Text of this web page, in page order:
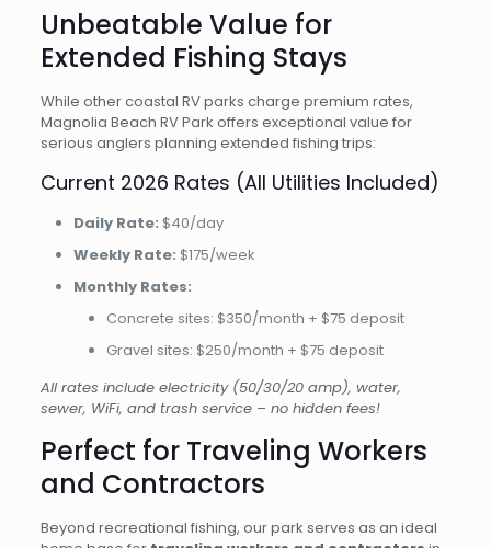
Unbeatable Value for
Extended Fishing Stays
While other coastal RV parks charge premium rates,
Magnolia Beach RV Park offers exceptional value for
serious anglers planning extended fishing trips:
Current 2026 Rates (All Utilities Included)
Daily Rate: $40/day
Weekly Rate: $175/week
Monthly Rates:
Concrete sites: $350/month + $75 deposit
Gravel sites: $250/month + $75 deposit
All rates include electricity (50/30/20 amp), water,
sewer, WiFi, and trash service – no hidden fees!
Perfect for Traveling Workers
and Contractors
Beyond recreational fishing, our park serves as an ideal